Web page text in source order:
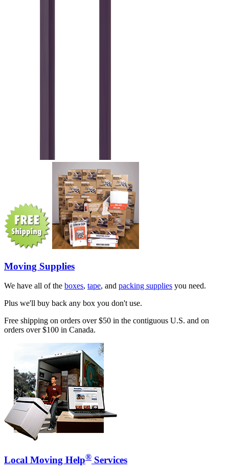
Moving Supplies
We have all of the boxes, tape, and packing supplies you need.
Plus we'll buy back any box you don't use.
Free shipping on orders over $50 in the contiguous U.S. and on
orders over $100 in Canada.
Local Moving Help® Services